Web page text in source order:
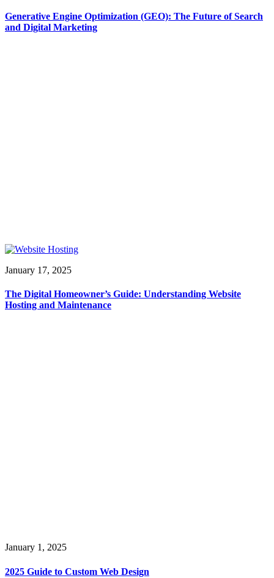
Generative Engine Optimization (GEO): The Future of Search
and Digital Marketing
January 17, 2025
The Digital Homeowner’s Guide: Understanding Website
Hosting and Maintenance
January 1, 2025
2025 Guide to Custom Web Design